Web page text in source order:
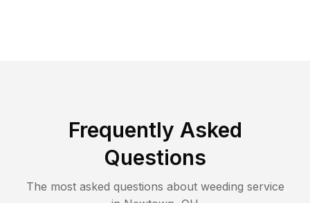
Frequently Asked
Questions
The most asked questions about weeding service